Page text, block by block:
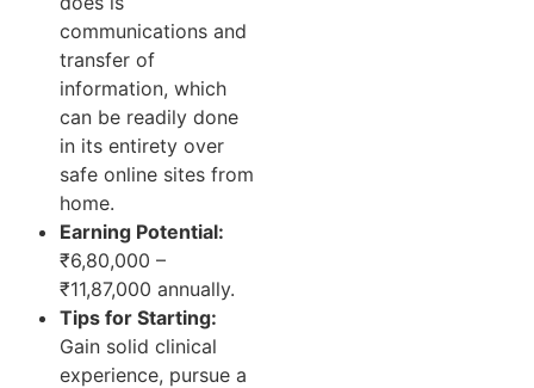
communications and
transfer of
information, which
can be readily done
in its entirety over
safe online sites from
home.
Earning Potential:
₹6,80,000 –
₹11,87,000 annually.
Tips for Starting:
Gain solid clinical
experience, pursue a